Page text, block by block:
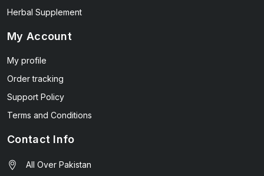
Herbal Supplement
My Account
My profile
Order tracking
Support Policy
Terms and Conditions
Contact Info
All Over Pakistan